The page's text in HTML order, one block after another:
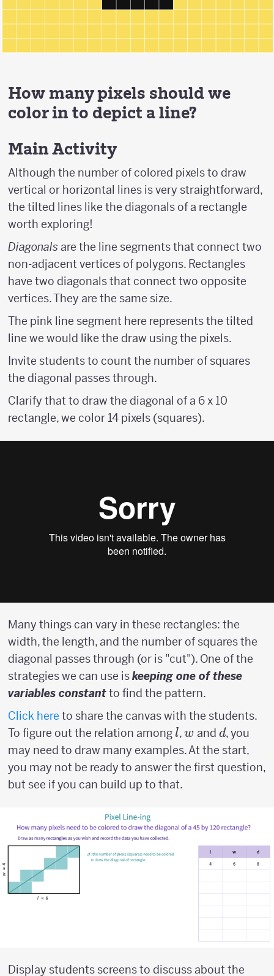
How many pixels should we
color in to depict a line?
Main Activity
Although the number of colored pixels to draw
vertical or horizontal lines is very straightforward,
the tilted lines like the diagonals of a rectangle
worth exploring!
Diagonals are the line segments that connect two
non-adjacent vertices of polygons. Rectangles
have two diagonals that connect two opposite
vertices. They are the same size.
The pink line segment here represents the tilted
line we would like the draw using the pixels.
Invite students to count the number of squares
the diagonal passes through.
Clarify that to draw the diagonal of a 6 x 10
rectangle, we color 14 pixels (squares).
Many things can vary in these rectangles: the
width, the length, and the number of squares the
diagonal passes through (or is "cut"). One of the
strategies we can use iskeeping one of these
variables constantto find the pattern.
Click here to share the canvas with the students.
To figure out the relation among l
l,w
w and d
d, you
may need to draw many examples. At the start,
you may not be ready to answer the first question,
but see if you can build up to that.
Display students screens to discuss about the